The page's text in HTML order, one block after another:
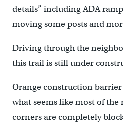
details” including ADA
moving some posts and
Driving through the
this trail is still under
Orange construction
what seems like most of
corners are completely